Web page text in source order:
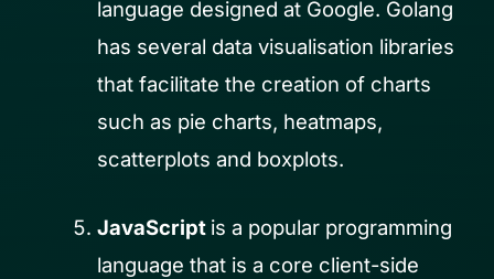
language designed at Google. Golang
has several data visualisation libraries
that facilitate the creation of charts
such as pie charts, heatmaps,
scatterplots and boxplots.
JavaScript is a popular programming
language that is a core client-side